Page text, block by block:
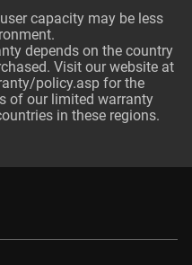
capacity may be less
depends on the country
Visit our website at
policy.asp for the
of our limited warranty
in these regions.